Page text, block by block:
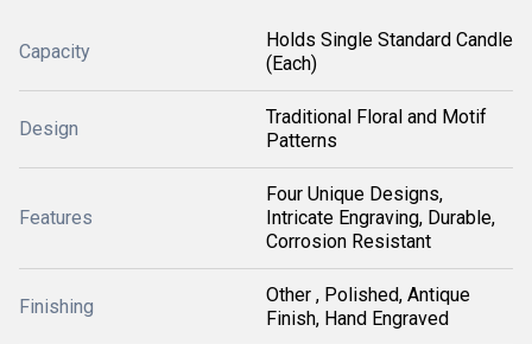
Capacity
Holds Single Standard Candle
(Each)
Design
Traditional Floral and Motif
Patterns
Features
Four Unique Designs,
Intricate Engraving, Durable,
Corrosion Resistant
Finishing
Other , Polished, Antique
Finish, Hand Engraved